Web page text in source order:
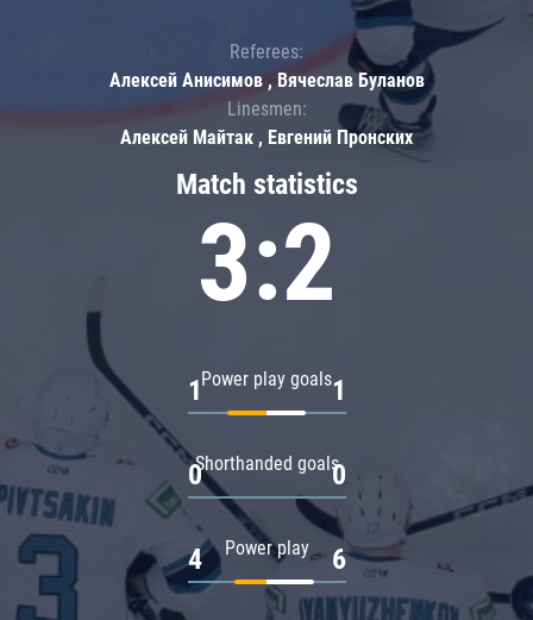
Match statistics
3:2
Power play goals
1 1
Shorthanded goals
0 0
Power play
4 6
Referees:
Алексей Анисимов , Вячеслав Буланов
Linesmen:
Алексей Майтак , Евгений Пронских